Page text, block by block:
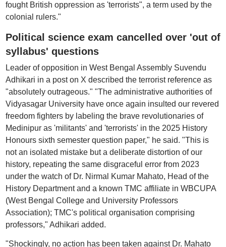
fought British oppression as 'terrorists", a term used by the
colonial rulers."
Political science exam cancelled over 'out of
syllabus' questions
Leader of opposition in West Bengal Assembly Suvendu
Adhikari in a post on X described the terrorist reference as
"absolutely outrageous." "The administrative authorities of
Vidyasagar University have once again insulted our revered
freedom fighters by labeling the brave revolutionaries of
Medinipur as 'militants' and 'terrorists' in the 2025 History
Honours sixth semester question paper," he said. "This is
not an isolated mistake but a deliberate distortion of our
history, repeating the same disgraceful error from 2023
under the watch of Dr. Nirmal Kumar Mahato, Head of the
History Department and a known TMC affiliate in WBCUPA
(West Bengal College and University Professors
Association); TMC's political organisation comprising
professors," Adhikari added.
"Shockingly, no action has been taken against Dr. Mahato